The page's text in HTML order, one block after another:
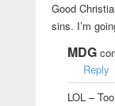
Good
sins. I’m
MDG
Reply
LOL –